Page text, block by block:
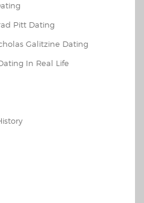
Pitt Dating
Galitzine Dating
In Real Life